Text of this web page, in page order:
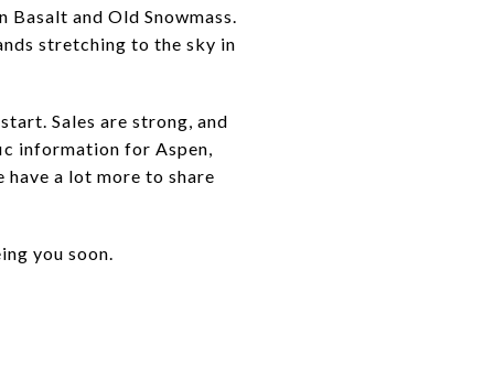
and Old Snowmass.
stretching to the sky in
Sales are strong, and
information for Aspen,
have a lot more to share
you soon.